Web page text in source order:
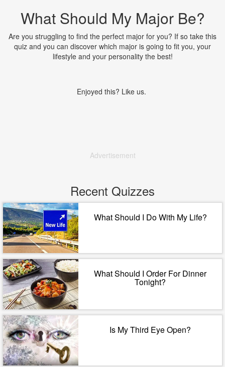
What Should My Major Be?
Are you struggling to find the perfect major for you? If so take this
quiz and you can discover which major is going to fit you, your
lifestyle and your personality the best!
Enjoyed this? Like us.
Advertisement
Recent Quizzes
What Should I Do With My Life?
What Should I Order For Dinner
Tonight?
Is My Third Eye Open?